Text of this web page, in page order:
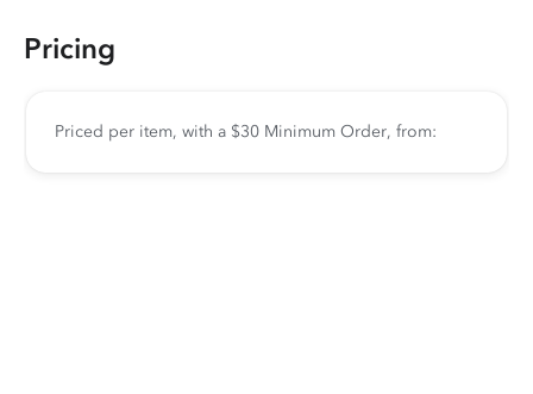
Pricing
Priced per item, with a $30 Minimum Order, from: